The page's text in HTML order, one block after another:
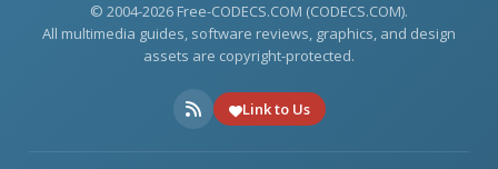
© 2004-2026 Free-CODECS.COM (CODECS.COM).
All multimedia guides, software reviews, graphics, and design
assets are copyright-protected.
Link to Us